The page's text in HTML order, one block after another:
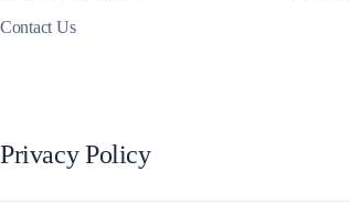
Contact Us
Privacy Policy